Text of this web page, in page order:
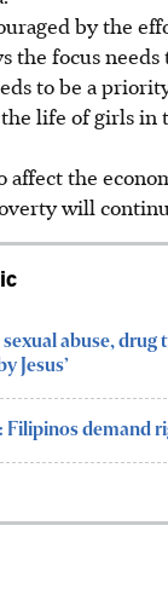
by the
the focus
to be a
life of girls in
affect the
will
abuse,
Jesus’
Filipinos demand